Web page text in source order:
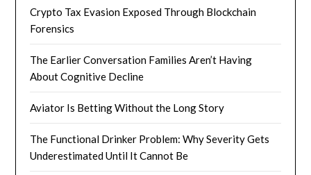
Crypto Tax Evasion Exposed Through Blockchain
Forensics
The Earlier Conversation Families Aren’t Having
About Cognitive Decline
Aviator Is Betting Without the Long Story
The Functional Drinker Problem: Why Severity Gets
Underestimated Until It Cannot Be